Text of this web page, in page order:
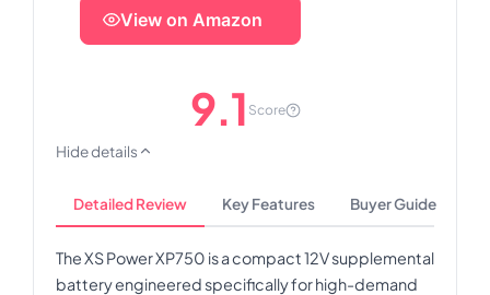
View on Amazon
9.1 Score
Hide details
Detailed Review Key Features Buyer Guide
The XS Power XP750 is a compact 12V supplemental
battery engineered specifically for high-demand